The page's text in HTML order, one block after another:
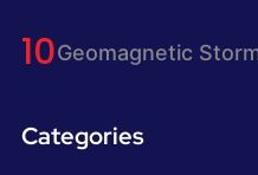
Geomagnetic
Categories